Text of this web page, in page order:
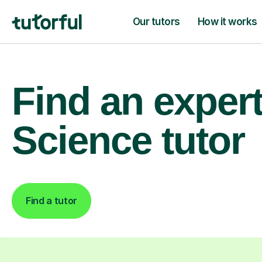
Our tutors How it works
Find an
Science tutor
Find a tutor